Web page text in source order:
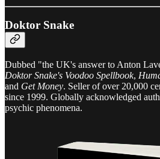
Doktor Snake
Dubbed "the UK's answer to Anton
Doktor Snake's Voodoo Spellbook,
and Get Money. Seller of over 20,000
since 1999. Globally acknowledged
psychic phenomena.